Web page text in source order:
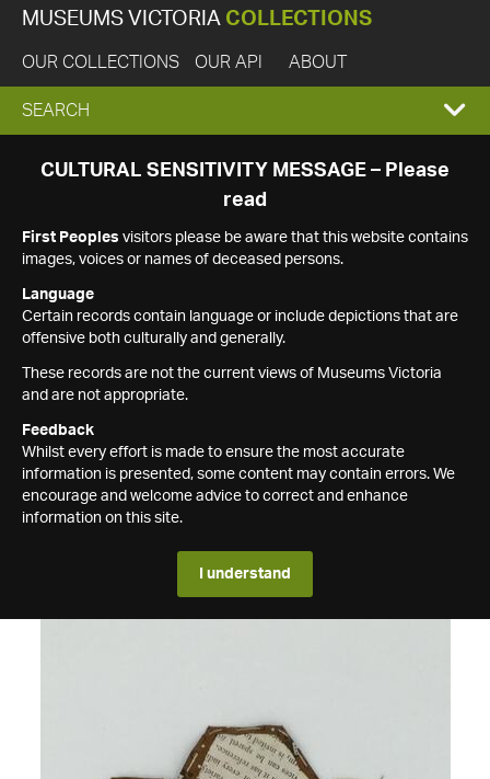
MUSEUMS VICTORIA COLLECTIONS
OUR COLLECTIONS OUR API ABOUT
EXPAND
SEARCH
SEARCH
CULTURAL SENSITIVITY MESSAGE – Please
read
First Peoples visitors please be aware that this website contains
images, voices or names of deceased persons.
Language
Certain records contain language or include depictions that are
offensive both culturally and generally.
These records are not the current views of Museums Victoria
and are not appropriate.
Feedback
Whilst every effort is made to ensure the most accurate
information is presented, some content may contain errors. We
encourage and welcome advice to correct and enhance
information on this site.
I understand